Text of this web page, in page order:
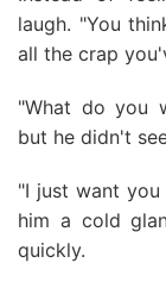
laugh. "You
all the crap
"What do you
but he didn't
"I just want
him a cold
quickly.